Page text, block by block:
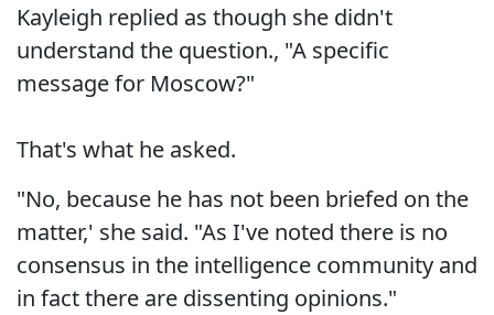
Kayleigh replied as though she didn't
understand the question., "A specific
message for Moscow?"
That's what he asked.
"No, because he has not been briefed on the
matter,' she said. "As I've noted there is no
consensus in the intelligence community and
in fact there are dissenting opinions."